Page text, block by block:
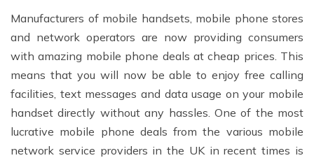
Manufacturers of mobile handsets, mobile phone stores
and network operators are now providing consumers
with amazing mobile phone deals at cheap prices. This
means that you will now be able to enjoy free calling
facilities, text messages and data usage on your mobile
handset directly without any hassles. One of the most
lucrative mobile phone deals from the various mobile
network service providers in the UK in recent times is